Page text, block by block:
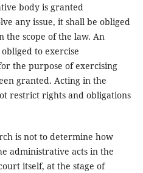
body is granted
any issue, it shall be obliged
the scope of the law. An
to exercise
the purpose of exercising
granted. Acting in the
restrict rights and obligations
is not to determine how
administrative acts in the
itself, at the stage of